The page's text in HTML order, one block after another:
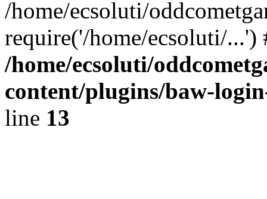
/home/ecsoluti/
require('/home/ecsoluti/
/home/ecsoluti/
content/plugins/baw-
line 13